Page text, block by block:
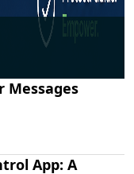
Messages
App: A